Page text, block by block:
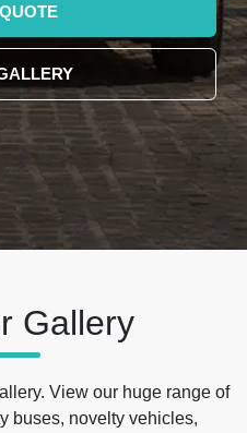
Gallery
View our huge range of
buses, novelty vehicles,